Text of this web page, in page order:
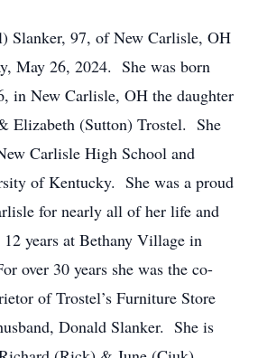
Slanker, 97, of New Carlisle, OH
May 26, 2024. She was born
in New Carlisle, OH the daughter
Elizabeth (Sutton) Trostel. She
Carlisle High School and
of Kentucky. She was a proud
for nearly all of her life and
years at Bethany Village in
over 30 years she was the co-
of Trostel’s Furniture Store
Donald Slanker. She is